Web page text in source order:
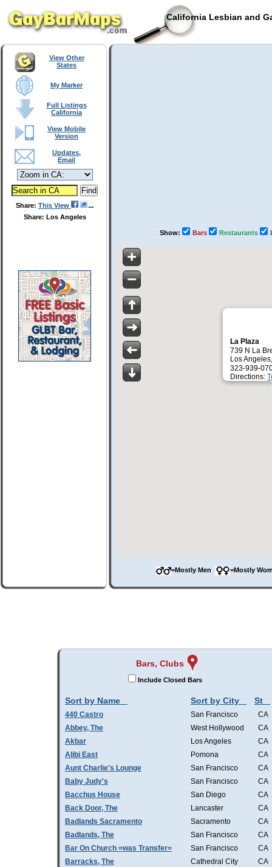
California Lesbian and
View Other
States
My Marker
Full Listings
California
View Mobile
Version
Updates,
Email
Share: This View
Share: Los Angeles
Show: Bars Restaurants
La Plaza
739 N La
Los
323-939-
Directions:
=Mostly Men =Mostly
Bars, Clubs
Include Closed Bars
Sort by Name Sort by City St
440 Castro San Francisco
CA
Abbey, The
West Hollywood
CA
Akbar
Los Angeles
CA
Alibi East
Pomona
CA
Aunt Charlie's Lounge
San Francisco
CA
Baby Judy's
San Francisco
CA
Bacchus House
San Diego
CA
Back Door, The
Lancaster
CA
Badlands Sacramento
Sacramento
CA
Badlands, The
San Francisco
CA
Bar On Church =was Transfer=
San Francisco
CA
Barracks, The
Cathedral City
CA